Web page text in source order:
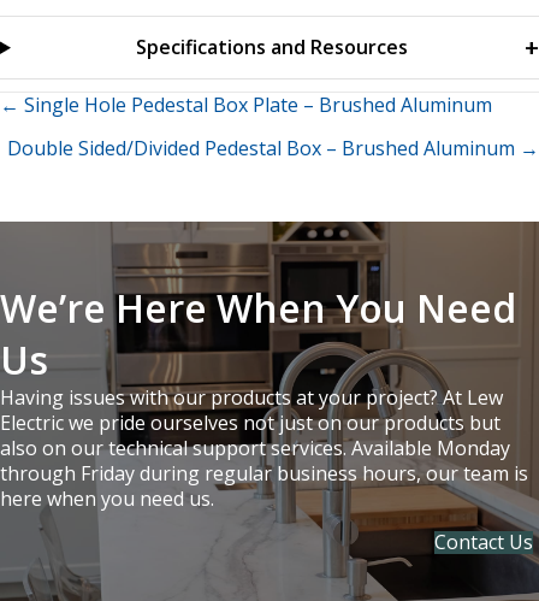
Specifications and Resources
Posts
navigation
← Single Hole Pedestal Box Plate – Brushed Aluminum
Double Sided/Divided Pedestal Box – Brushed Aluminum →
We’re Here When You Need
Us
Having issues with our products at your project? At Lew
Electric we pride ourselves not just on our products but
also on our technical support services. Available Monday
through Friday during regular business hours, our team is
here when you need us.
Contact Us